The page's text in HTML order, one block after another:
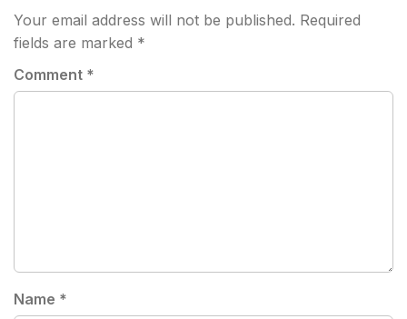
Your email address will not be published. Required
fields are marked *
Comment *
Name *